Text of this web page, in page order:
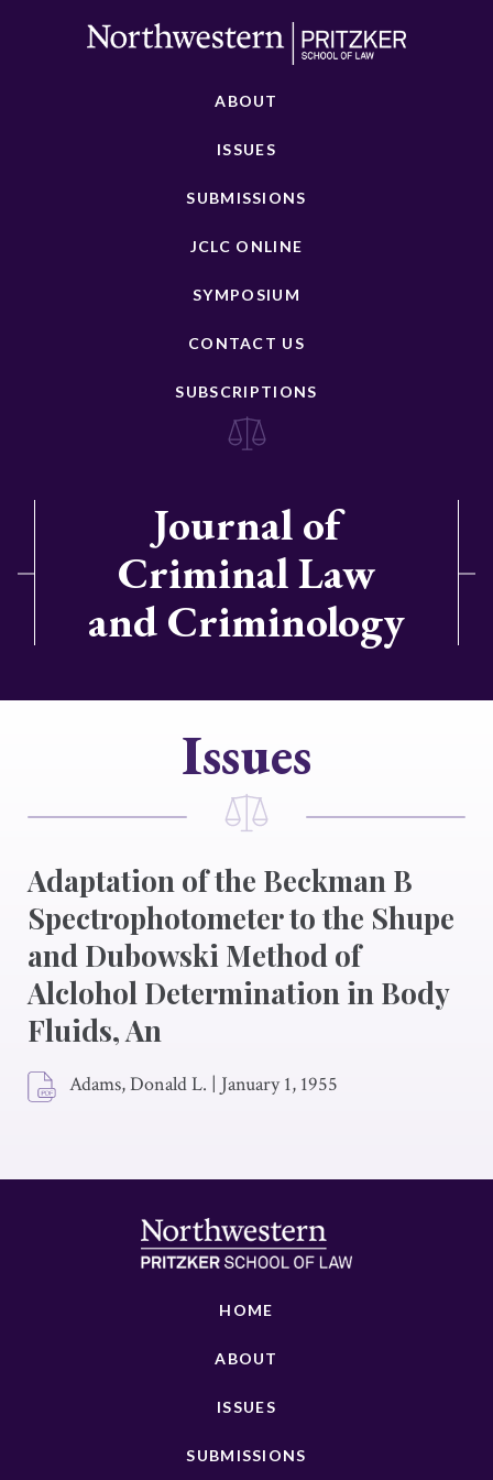
ABOUT
ISSUES
SUBMISSIONS
JCLC ONLINE
SYMPOSIUM
CONTACT US
SUBSCRIPTIONS
Journal of
Criminal Law
and Criminology
Issues
Adaptation of the Beckman B
Spectrophotometer to the Shupe
and Dubowski Method of
Alclohol Determination in Body
Fluids, An
Adams, Donald L. | January 1, 1955
HOME
ABOUT
ISSUES
SUBMISSIONS